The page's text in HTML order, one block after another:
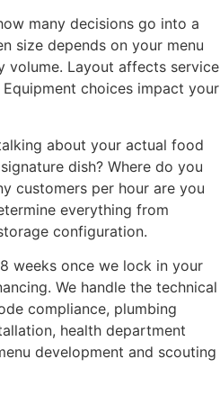
many decisions go into a
size depends on your menu
volume. Layout affects service
choices impact your
about your actual food
dish? Where do you
customers per hour are you
everything from
configuration.
weeks once we lock in your
We handle the technical
compliance, plumbing
health department
development and scouting